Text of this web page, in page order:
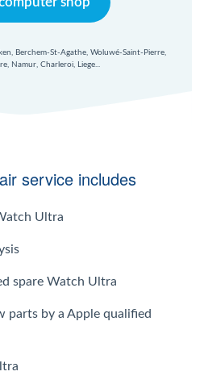
Berchem-St-Agathe, Woluwé-Saint-Pierre,
Namur, Charleroi, Liege...
service includes
Ultra
spare Watch Ultra
parts by a Apple qualified